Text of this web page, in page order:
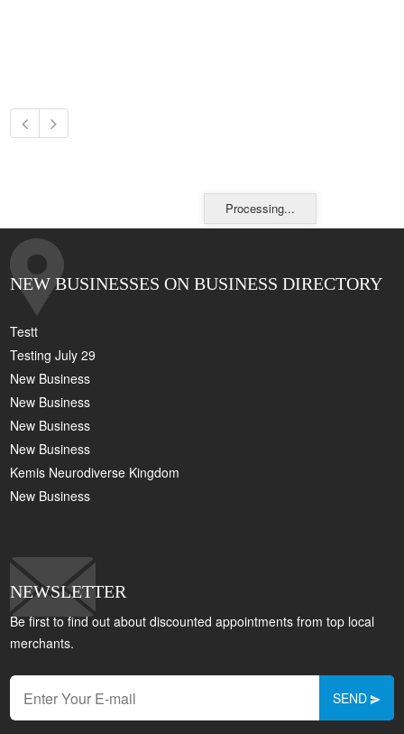
Processing...
NEW BUSINESSES ON BUSINESS DIRECTORY
Testt
Testing July 29
New Business
New Business
New Business
New Business
Kemis Neurodiverse Kingdom
New Business
NEWSLETTER
Be first to find out about discounted appointments from top local
merchants.
SEND